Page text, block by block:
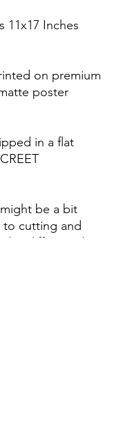
11x17 Inches
on premium
poster
in a flat
be a bit
to cutting and
be different due